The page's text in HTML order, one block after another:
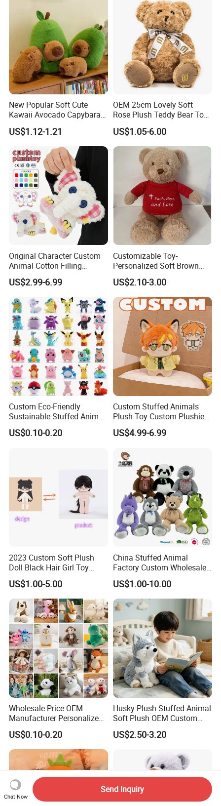
New Popular Soft Cute
Kawaii Avocado Capybara
Toy Avocado Hamster
Capybara Stuffed Plush Toy
US$1.12-1.21
OEM 25cm Lovely Soft
Rose Plush Teddy Bear Toy
Wholesale Stuffed Animals
US$1.05-6.00
Original Character Custom
Animal Cotton Filling
Plushies Cartoon Elephant
Soft Stuffed Keychain Toy
Children's Gifts Stuffed
Animal Toy
US$2.99-6.99
Customizable Toy-
Personalized Soft Brown
Plush Toy- Animal Custom
Teddy Bear -Kids Baby Toy-
Gift Toy
US$2.10-3.00
Custom Eco-Friendly
Sustainable Stuffed Animal
Soft Plush Toy PP Cotton
Filled Washed Technique
US$0.10-0.20
Custom Stuffed Animals
Plush Toy Custom Plushie
Promotional Soft Animal
Toy Kids Make Own Design
US$4.99-6.99
2023 Custom Soft Plush
Doll Black Hair Girl Toy
Manufacturer for Kids
US$1.00-5.00
China Stuffed Animal
Factory Custom Wholesale
10-100cm Popular Luxury
Soft Pet Dinosaur Panda
Monkey Sloth Giant Animal
Teddy Bear Plush Toy for
US$1.00-10.00
Wholesale Price OEM
Manufacturer Personalized
Drawing Plushie Peluche
Peluches Juguetes
CE/En71/ASTM/Cpsia/CPC
/Ukca Soft Custom Plush
Stuffed Animal Toy Factory
US$0.10-0.20
Husky Plush Stuffed Animal
Soft Plush OEM Custom
Simulation Kids Toys
US$2.50-3.20
Chat Now
Send Inquiry